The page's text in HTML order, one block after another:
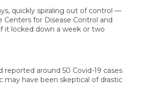
quickly spiraling out of control —
for Disease Control and
it locked down a week or two
around 50 Covid-19 cases
may have been skeptical of drastic